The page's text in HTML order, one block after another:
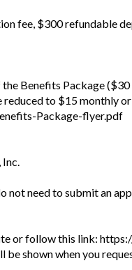
fee, $300 refundable
Benefits Package
to $15 monthly
Package-flyer.pdf
not need to submit an
or follow this link:
shown when you